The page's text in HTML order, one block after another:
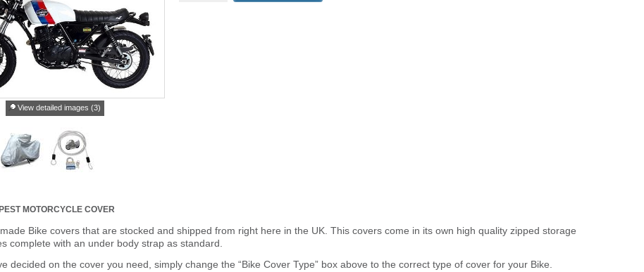
View detailed images (3)
MOTORCYCLE COVER
Bike covers that are stocked and shipped from right here in the UK. This covers come in its own high quality zipped storage
complete with an under body strap as standard.
decided on the cover you need, simply change the “Bike Cover Type” box above to the correct type of cover for your Bike.